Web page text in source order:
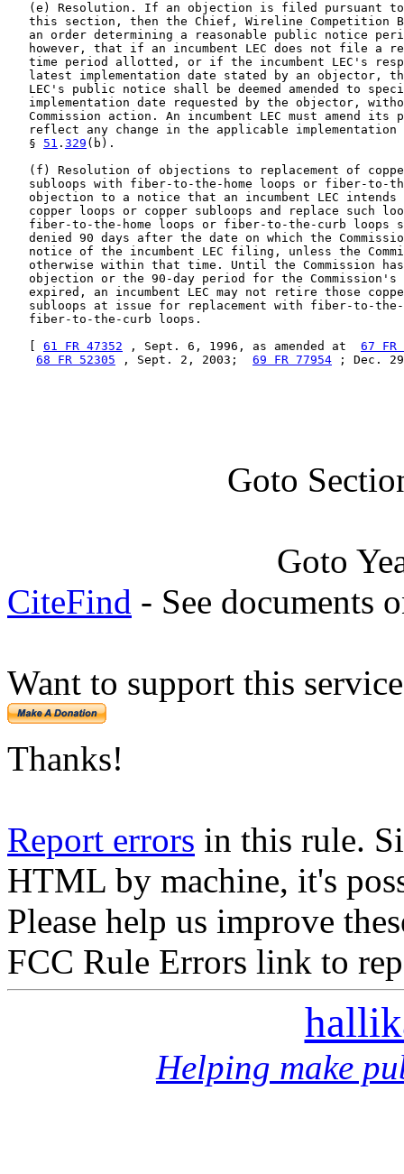
(e) Resolution. If an objection is filed pursuant
this section, then the Chief, Wireline Competition
an order determining a reasonable public notice
however, that if an incumbent LEC does not file a
time period allotted, or if the incumbent LEC's
latest implementation date stated by an objector,
LEC's public notice shall be deemed amended to
implementation date requested by the objector,
Commission action. An incumbent LEC must amend its
reflect any change in the applicable implementation
   §
51 . 329 (b).
(f) Resolution of objections to replacement of
subloops with fiber-to-the-home loops or fiber-to-
objection to a notice that an incumbent LEC intends
copper loops or copper subloops and replace such
fiber-to-the-home loops or fiber-to-the-curb loops
denied 90 days after the date on which the
notice of the incumbent LEC filing, unless the
otherwise within that time. Until the Commission
objection or the 90-day period for the Commission's
expired, an incumbent LEC may not retire those
subloops at issue for replacement with fiber-to-
   fiber-to-the-curb loops.
61 FR 47352 , Sept. 6, 1996, as amended at 67 FR
68 FR 52305 , Sept. 2, 2003; 69 FR 77954 ; Dec.
Goto
Goto
CiteFind - See documents
Want to support this
Thanks!
Report errors in this rule.
HTML by machine, it's
Please help us improve
FCC Rule Errors link to
Helping make